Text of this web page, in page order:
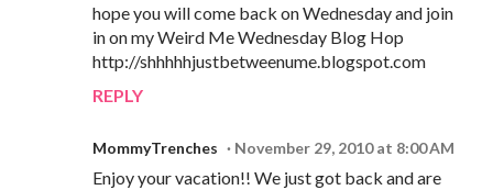
hope you will come back on Wednesday and join
in on my Weird Me Wednesday Blog Hop
http://shhhhhjustbetweenume.blogspot.com
REPLY
MommyTrenches November 29, 2010 at 8:00 AM
Enjoy your vacation!! We just got back and are